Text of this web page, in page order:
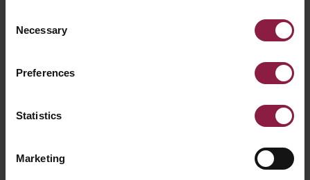
Selection
Necessary
Preferences
Statistics
Marketing